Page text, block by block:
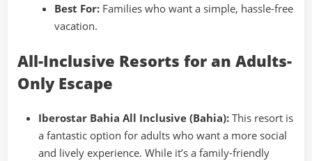
Best For:Families who want a simple, hassle-free
vacation.
All-Inclusive Resorts for an Adults-
Only Escape
Iberostar Bahia All Inclusive (Bahia): This resort is
a fantastic option for adults who want a more social
and lively experience. While it’s a family-friendly